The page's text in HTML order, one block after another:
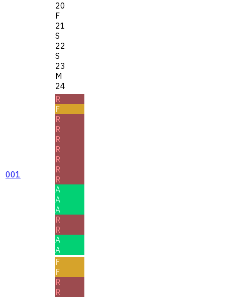
20
F
21
S
22
S
23
M
24
001
R
F
R
R
R
R
R
R
R
A
A
A
R
R
A
A
F
F
R
R